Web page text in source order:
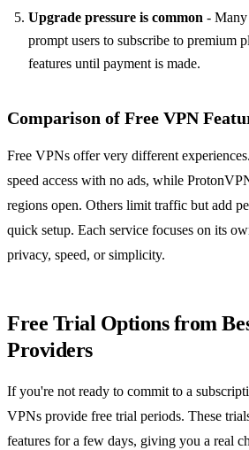
Upgrade pressure is common - Many
prompt users to subscribe to premium
features until payment is made.
Comparison of Free VPN
Free VPNs offer very different
speed access with no ads, while
regions open. Others limit traffic but add
quick setup. Each service focuses on its
privacy, speed, or simplicity.
Free Trial Options from
Providers
If you're not ready to commit to a
VPNs provide free trial periods. These
features for a few days, giving you a real